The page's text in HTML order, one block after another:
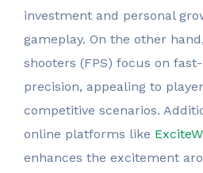
investment and personal
gameplay. On the other
shooters (FPS) focus on
precision, appealing to
competitive scenarios.
online platforms like
enhances the excitement